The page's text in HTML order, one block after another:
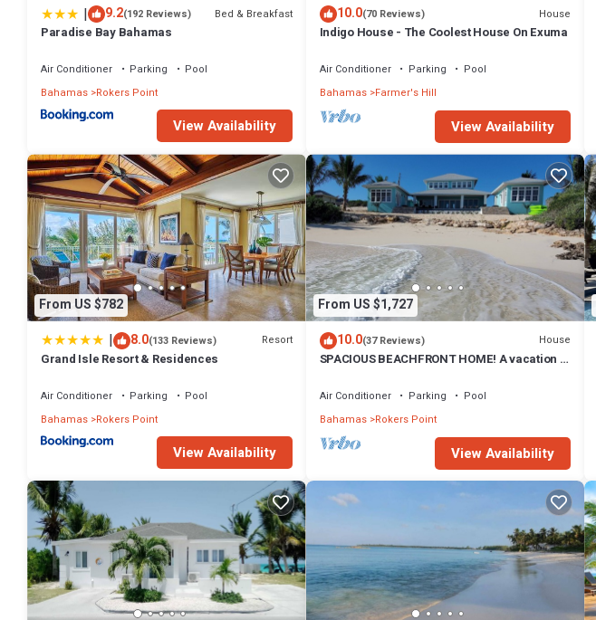
| 9.2(192 Reviews) Bed & Breakfast
Paradise Bay Bahamas
Air Conditioner Parking
Pool
Bahamas Rokers Point
View Availability
10.0(70 Reviews) House
Indigo House - The Coolest House On Exuma
Air Conditioner Parking
Pool
Bahamas Farmer's Hill
View Availability
From US $782
| 8.0(133 Reviews) Resort
Grand Isle Resort & Residences
Air Conditioner Parking
Pool
Bahamas Rokers Point
View Availability
From US $1,727
10.0(37 Reviews) House
SPACIOUS BEACHFRONT HOME! A vacation to
Air Conditioner Parking
Pool
Bahamas Rokers Point
View Availability